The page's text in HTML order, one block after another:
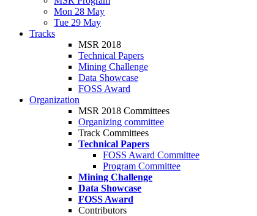
Mon 28 May
Tue 29 May
Tracks
MSR 2018
Technical Papers
Mining Challenge
Data Showcase
FOSS Award
Organization
MSR 2018 Committees
Organizing committee
Track Committees
Technical Papers
FOSS Award Committee
Program Committee
Mining Challenge
Data Showcase
FOSS Award
Contributors